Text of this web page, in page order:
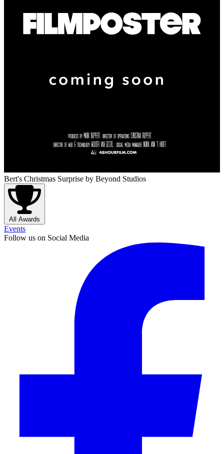
Bert's Christmas Surprise by Beyond Studios
All Awards
Events
Follow us on Social Media